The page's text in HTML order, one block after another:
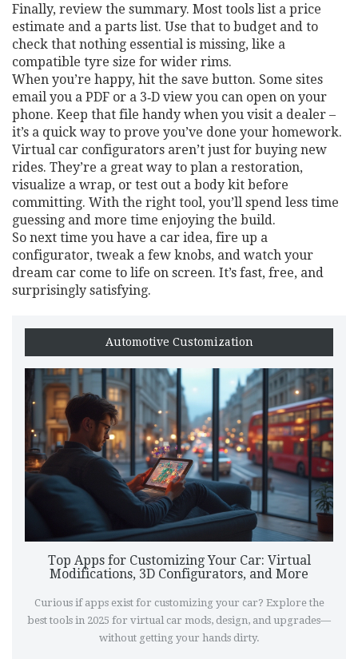
Finally, review the summary. Most tools list a price
estimate and a parts list. Use that to budget and to
check that nothing essential is missing, like a
compatible tyre size for wider rims.
When you’re happy, hit the save button. Some sites
email you a PDF or a 3‑D view you can open on your
phone. Keep that file handy when you visit a dealer –
it’s a quick way to prove you’ve done your homework.
Virtual car configurators aren’t just for buying new
rides. They’re a great way to plan a restoration,
visualize a wrap, or test out a body kit before
committing. With the right tool, you’ll spend less time
guessing and more time enjoying the build.
So next time you have a car idea, fire up a
configurator, tweak a few knobs, and watch your
dream car come to life on screen. It’s fast, free, and
surprisingly satisfying.
Automotive Customization
Top Apps for Customizing Your Car: Virtual
Modifications, 3D Configurators, and More
Curious if apps exist for customizing your car? Explore the
best tools in 2025 for virtual car mods, design, and upgrades—
without getting your hands dirty.